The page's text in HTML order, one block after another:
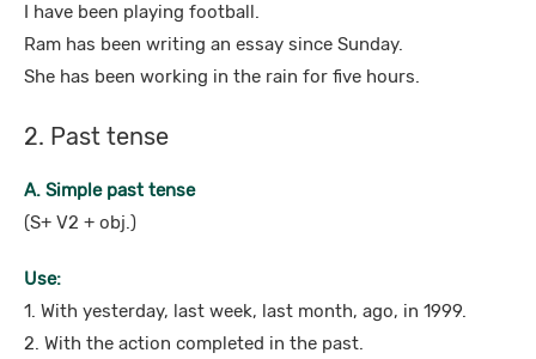
I have been playing football.
Ram has been writing an essay since Sunday.
She has been working in the rain for five hours.
2. Past tense
A. Simple past tense
(S+ V2 + obj.)
Use:
1. With yesterday, last week, last month, ago, in 1999.
2. With the action completed in the past.